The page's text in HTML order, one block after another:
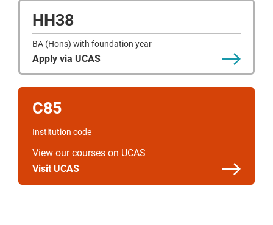
HH38
BA (Hons) with foundation year
Apply via UCAS
C85
Institution code
View our courses on UCAS
Visit UCAS